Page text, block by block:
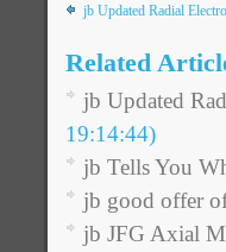
jb Updated Radial
Related
jb Updated
19:14:44)
jb Tells You
jb good offer
jb JFG Axial